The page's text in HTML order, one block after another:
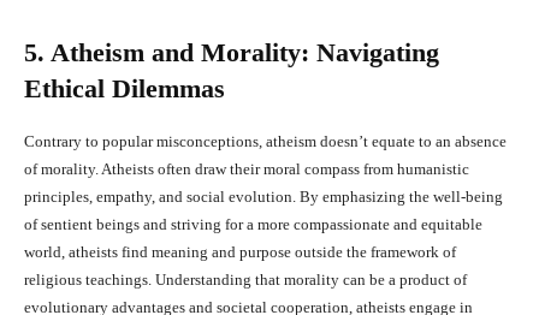
5. Atheism and Morality: Navigating
Ethical Dilemmas
Contrary to popular misconceptions, atheism doesn’t equate to an absence
of morality. Atheists often draw their moral compass from humanistic
principles, empathy, and social evolution. By emphasizing the well-being
of sentient beings and striving for a more compassionate and equitable
world, atheists find meaning and purpose outside the framework of
religious teachings. Understanding that morality can be a product of
evolutionary advantages and societal cooperation, atheists engage in